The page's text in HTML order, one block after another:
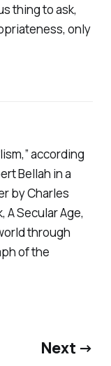
thing to ask,
only
according
Bellah in a
by Charles
A Secular Age,
through
of the
Next →